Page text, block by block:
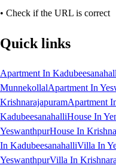
• Check if the URL is correct
Quick links
Apartment In
MunnekollalApartment In
KrishnarajapuramApartment
KadubeesanahalliHouse In
YeswanthpurHouse In
In KadubeesanahalliVilla In
YeswanthpurVilla In